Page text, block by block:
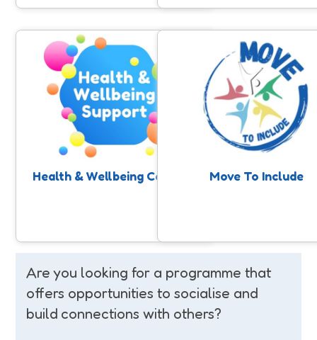
Health & Wellbeing Coaches
Health & Wellbeing Coaches
Our SASP Health and Wellbeing
Coaching service supports people
who are ready to take control of
their health to access physical
activity and improve their health
through one to one support.
Move To Include
Move To Include
Support for people with a
disability and/or autism to
involved in community sport
physical activity. Anyone can
nomination, professionals,
or individuals themselves.
Are you looking for a programme that
offers opportunities to socialise and
build connections with others?